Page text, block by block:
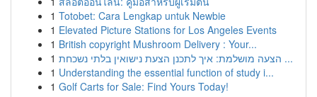
1 Totobet: Cara Lengkap untuk Newbie
1 Elevated Picture Stations for Los Angeles Events
1 British copyright Mushroom Delivery : Your...
1
הצעה מושלמת: איך לתכנן הצעת נישואין בלתי נשכחת ...
1 Understanding the essential function of study i...
1 Golf Carts for Sale: Find Yours Today!